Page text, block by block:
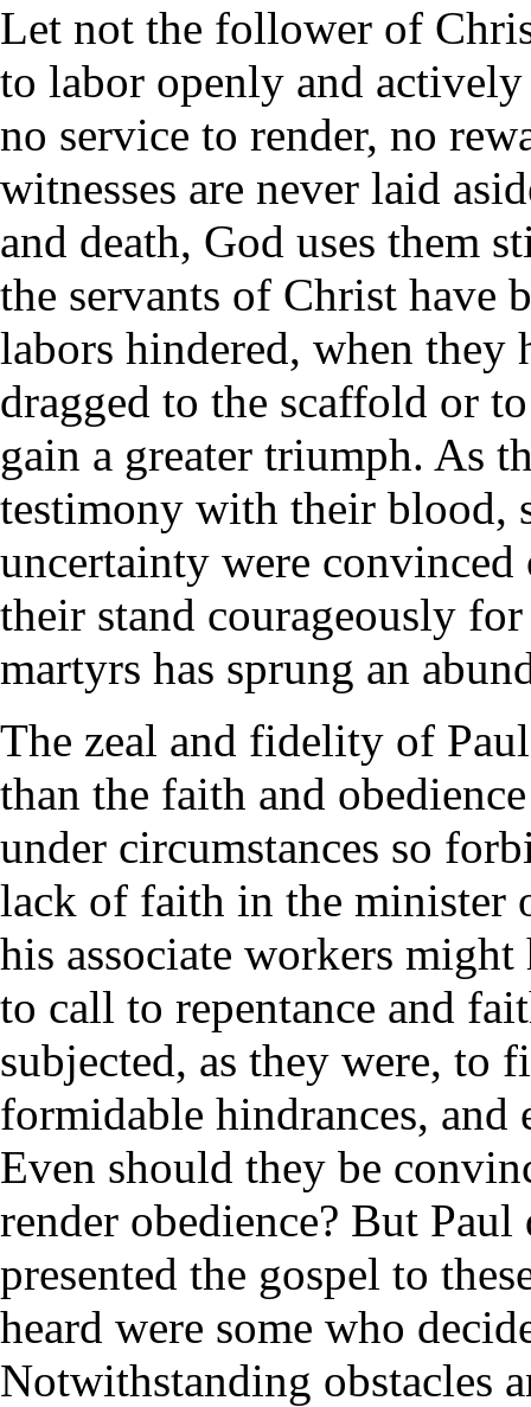
Let not the follower of
to labor openly and
no service to render, no
witnesses are never laid
and death, God uses them
the servants of Christ have
labors hindered, when they
dragged to the scaffold or
gain a greater triumph. As
testimony with their blood,
uncertainty were
their stand courageously
martyrs has sprung an
The zeal and fidelity of
than the faith and
under circumstances so
lack of faith in the minister
his associate workers
to call to repentance and
subjected, as they were, to
formidable hindrances,
Even should they be
render obedience? But
presented the gospel to
heard were some who
Notwithstanding obstacles